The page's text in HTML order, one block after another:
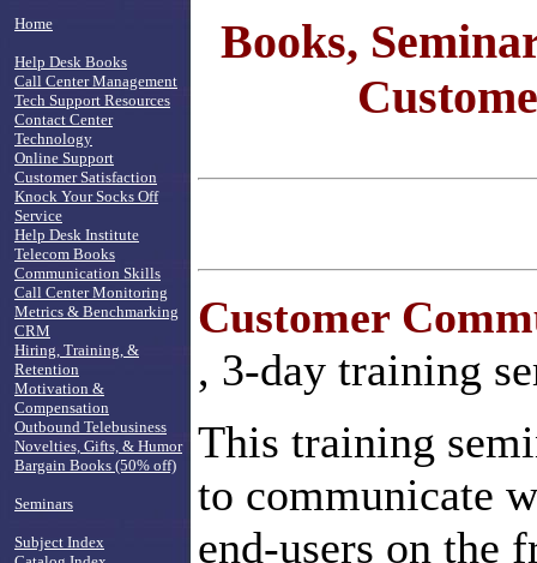
Home
Help Desk Books
Call Center Management
Tech Support Resources
Contact Center
Technology
Online Support
Customer Satisfaction
Knock Your Socks Off
Service
Help Desk Institute
Telecom Books
Communication Skills
Call Center Monitoring
Metrics & Benchmarking
CRM
Hiring, Training, &
Retention
Motivation &
Compensation
Outbound Telebusiness
Novelties, Gifts, & Humor
Bargain Books (50% off)
Seminars
Subject Index
Books,
Customer
, 3-day training
This training
to communicate
end-users on the